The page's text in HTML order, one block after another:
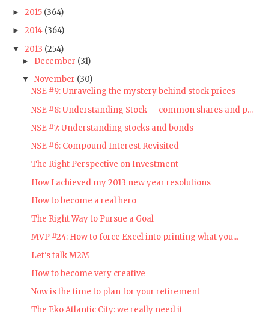
► 2015 (364)
► 2014 (364)
▼ 2013 (254)
► December (31)
▼ November (30)
NSE #9: Unraveling the mystery behind stock prices
NSE #8: Understanding Stock -- common shares and p...
NSE #7: Understanding stocks and bonds
NSE #6: Compound Interest Revisited
The Right Perspective on Investment
How I achieved my 2013 new year resolutions
How to become a real hero
The Right Way to Pursue a Goal
MVP #24: How to force Excel into printing what you...
Let's talk M2M
How to become very creative
Now is the time to plan for your retirement
The Eko Atlantic City: we really need it